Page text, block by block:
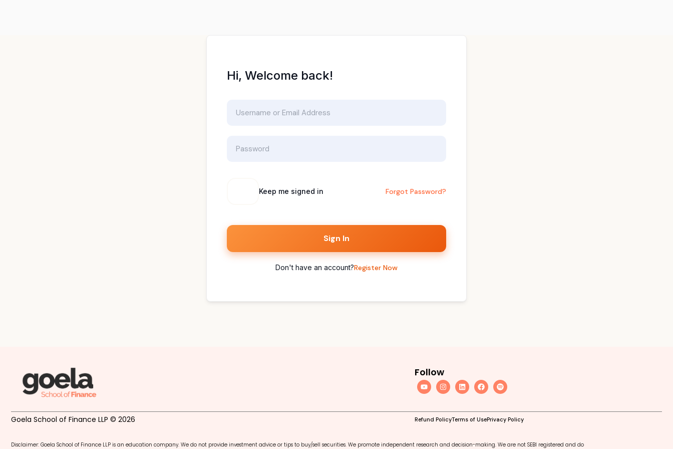
Hi, Welcome back!
Keep me signed in Forgot Password?
Sign In
Don't have an account?Register Now
Follow
Goela School of Finance LLP © 2026 Refund PolicyTerms of UsePrivacy Policy
Disclaimer: Goela School of Finance LLP is an education company. We do not provide investment advice or tips to buy/sell securities. We promote independent research and decision-making. We are not SEBI registered and do